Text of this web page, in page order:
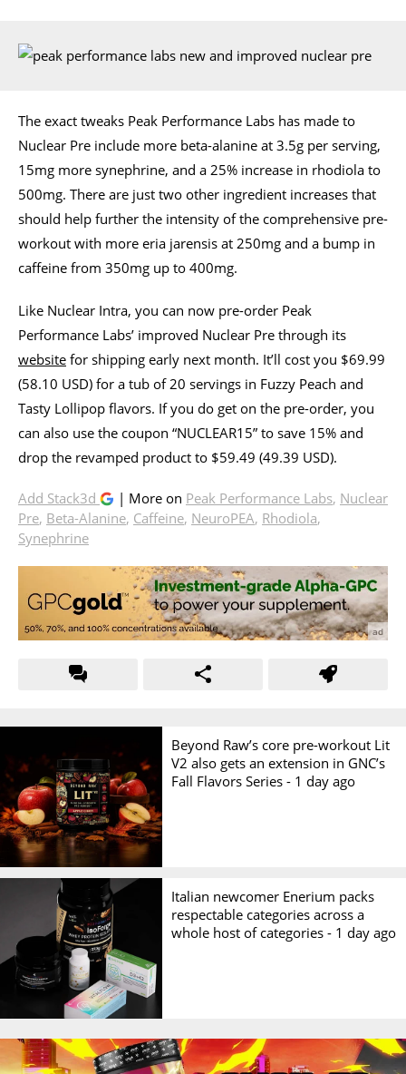
The exact tweaks Peak Performance Labs has made to
Nuclear Pre include more beta-alanine at 3.5g per serving,
15mg more synephrine, and a 25% increase in rhodiola to
500mg. There are just two other ingredient increases that
should help further the intensity of the comprehensive pre-
workout with more eria jarensis at 250mg and a bump in
caffeine from 350mg up to 400mg.
Like Nuclear Intra, you can now pre-order Peak
Performance Labs’ improved Nuclear Pre through its
website for shipping early next month. It’ll cost you $69.99
(58.10 USD) for a tub of 20 servings in Fuzzy Peach and
Tasty Lollipop flavors. If you do get on the pre-order, you
can also use the coupon “NUCLEAR15” to save 15% and
drop the revamped product to $59.49 (49.39 USD).
Add Stack3d | More on Peak Performance Labs, Nuclear
Pre, Beta-Alanine, Caffeine, NeuroPEA, Rhodiola,
Synephrine
Beyond Raw’s core pre-workout Lit
V2 also gets an extension in GNC’s
Fall Flavors Series - 1 day ago
Italian newcomer Enerium packs
respectable categories across a
whole host of categories - 1 day ago